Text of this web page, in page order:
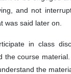
and not
was said later on.
in class
the course
the